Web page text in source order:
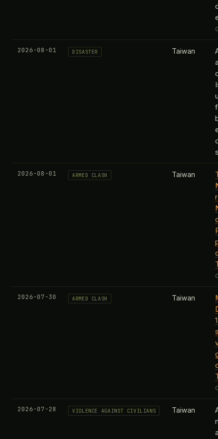
2026-08-01 DISASTER Taiwan
2026-08-01 ARMED CLASH Taiwan
2026-07-30 ARMED CLASH Taiwan
2026-07-28 VIOLENCE AGAINST CIVILIANS Taiwan